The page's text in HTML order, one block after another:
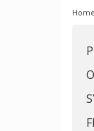
Home